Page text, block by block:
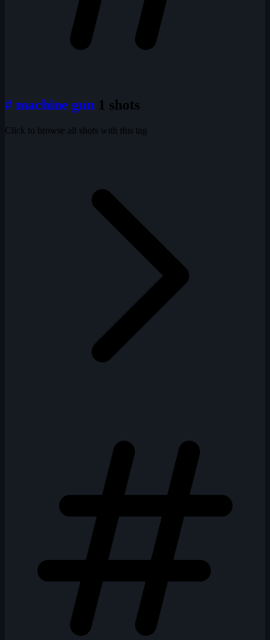
# machine gun 1 shots
Click to browse all shots with this tag